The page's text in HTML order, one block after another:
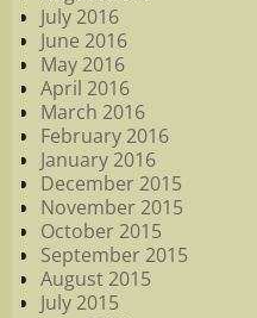
July 2016
June 2016
May 2016
April 2016
March 2016
February 2016
January 2016
December 2015
November 2015
October 2015
September 2015
August 2015
July 2015